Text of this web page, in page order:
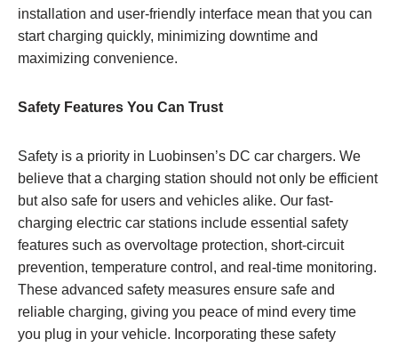
installation and user-friendly interface mean that you can
start charging quickly, minimizing downtime and
maximizing convenience.
Safety Features You Can Trust
Safety is a priority in Luobinsen’s DC car chargers. We
believe that a charging station should not only be efficient
but also safe for users and vehicles alike. Our fast-
charging electric car stations include essential safety
features such as overvoltage protection, short-circuit
prevention, temperature control, and real-time monitoring.
These advanced safety measures ensure safe and
reliable charging, giving you peace of mind every time
you plug in your vehicle. Incorporating these safety